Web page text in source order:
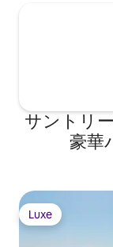
dining table and
beneath the
the luminous
and large TV,
equipped
coffee makers.
accommodate
the bedrooms
swimming pool,
breathtaking
The superb
サントリ
豪華
Luxe
Luxe